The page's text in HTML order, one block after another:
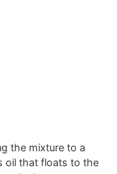
the mixture to a
oil that floats to the